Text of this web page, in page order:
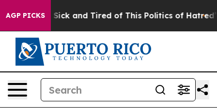
AGP PICKS
Are Sick and Tired of This Politics of Hatred” The